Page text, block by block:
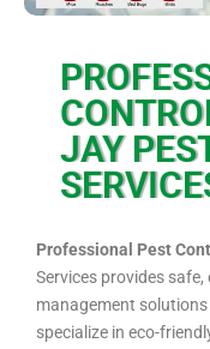
JAY
Professional Pest
Services provides
management
specialize in eco-